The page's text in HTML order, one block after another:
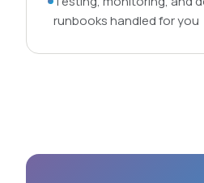
runbooks handled for you